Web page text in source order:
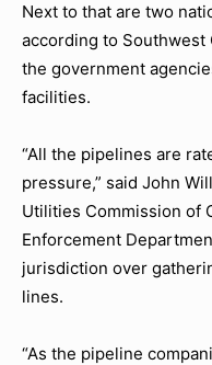
Next to that are two
according to Southwest
the government
facilities.
“All the pipelines are
pressure,” said John
Utilities Commission of
Enforcement
jurisdiction over
lines.
“As the pipeline